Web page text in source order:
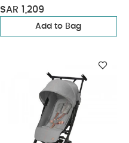
SAR 1,209
Add to Bag